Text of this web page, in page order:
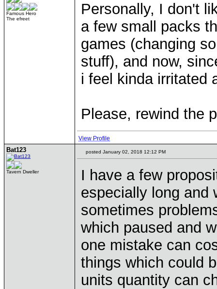
Famous Hero
The efreet
Personally, I don't
a few small packs
games (changing
stuff), and now,
i feel kinda irritated
Please, rewind the
View Profile
Bat123
Tavern Dweller
posted January 02, 2018 12:12 PM
I have a few
especially long and
sometimes
which paused and
one mistake can
things which could
units quantity can